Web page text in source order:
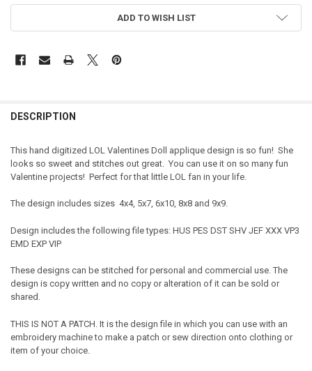
ADD TO WISH LIST
DESCRIPTION
This hand digitized LOL Valentines Doll applique design is so fun! She
looks so sweet and stitches out great. You can use it on so many fun
Valentine projects! Perfect for that little LOL fan in your life.
The design includes sizes 4x4, 5x7, 6x10, 8x8 and 9x9.
Design includes the following file types: HUS PES DST SHV JEF XXX VP3
EMD EXP VIP
These designs can be stitched for personal and commercial use. The
design is copy written and no copy or alteration of it can be sold or
shared.
THIS IS NOT A PATCH. It is the design file in which you can use with an
embroidery machine to make a patch or sew direction onto clothing or
item of your choice.